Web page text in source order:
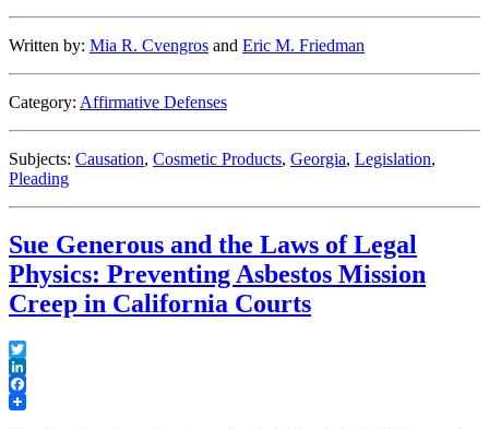
Supreme
of
Statute
Repose
Long-
Product
Cases”
Written by: Mia R. Cvengros and Eric M. Friedman
Category: Affirmative Defenses
Subjects: Causation, Cosmetic Products, Georgia, Legislation,
Pleading
Sue Generous and the Laws of Legal
Physics: Preventing Asbestos Mission
Creep in California Courts
Twitter
LinkedIn
Facebook